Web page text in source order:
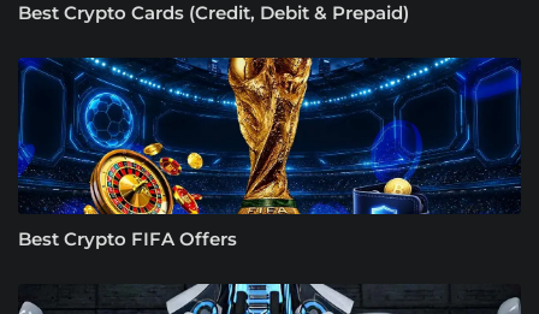
Best Crypto Cards (Credit, Debit & Prepaid)
Best Crypto FIFA Offers